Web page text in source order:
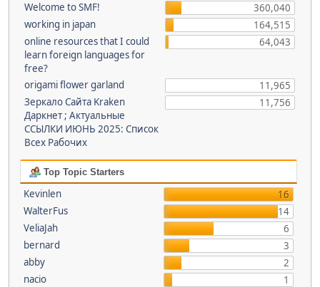
Welcome to SMF!
360,040
working in japan
164,515
online resources that I could
learn foreign languages for
free?
64,043
origami flower garland
11,965
Зеркало Сайта Kraken
Даркнет ; Актуальные
ССЫЛКИ ИЮНЬ 2025: Список
Всех Рабочих
11,756
Top Topic Starters
Kevinlen
16
WalterFus
14
VeliaJah
6
bernard
3
abby
2
nacio
1